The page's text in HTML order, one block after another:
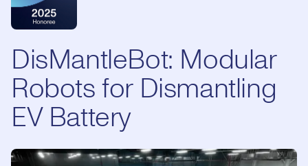
DisMantleBot: Modular
Robots for Dismantling
EV Battery